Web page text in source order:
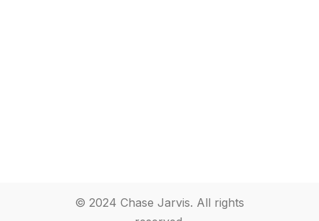
© 2024 Chase Jarvis. All rights